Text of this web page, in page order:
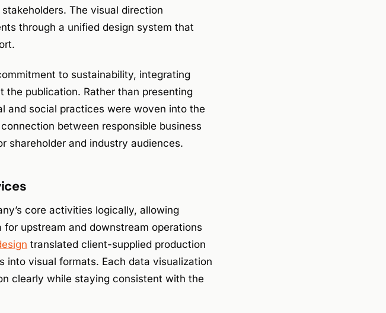
The visual direction
through a unified design system that
to sustainability, integrating
the publication. Rather than presenting
and social practices were woven into the
between responsible business
shareholder and industry audiences.
core activities logically, allowing
upstream and downstream operations
translated client-supplied production
visual formats. Each data visualization
clearly while staying consistent with the